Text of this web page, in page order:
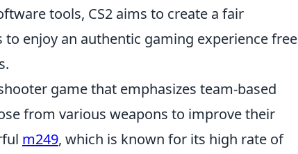
tools, CS2 aims to create a fair
enjoy an authentic gaming experience free
game that emphasizes team-based
from various weapons to improve their
m249, which is known for its high rate of